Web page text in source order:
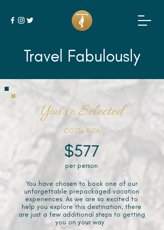
Travel Fabulously
You've Selected
COSTA RICA
$577
per person
You have chosen to book one of our
unforgettable prepackaged vacation
experiences. As we are so excited to
help you explore this destination, there
are just a few additional steps to getting
you on your way.